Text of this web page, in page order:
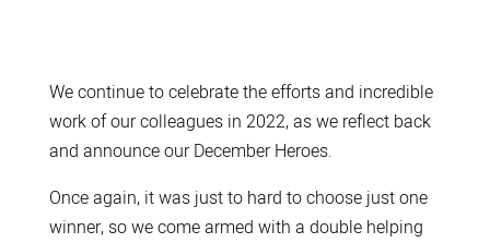
We continue to celebrate the efforts and incredible
work of our colleagues in 2022, as we reflect back
and announce our December Heroes.
Once again, it was just to hard to choose just one
winner, so we come armed with a double helping